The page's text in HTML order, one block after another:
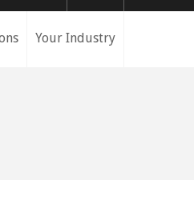
Your Industry